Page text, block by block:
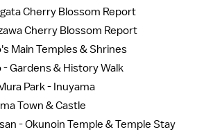
Cherry Blossom Report
Cherry Blossom Report
Main Temples & Shrines
- Gardens & History Walk
Park - Inuyama
Town & Castle
- Okunoin Temple & Temple Stay